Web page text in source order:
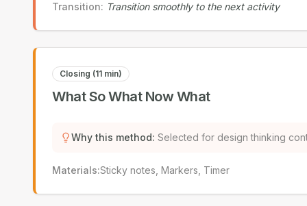
Transition: Transition smoothly to the next activity
Closing (11 min)
What So What Now What
Why this method: Selected for design thinking
Materials:Sticky notes, Markers, Timer